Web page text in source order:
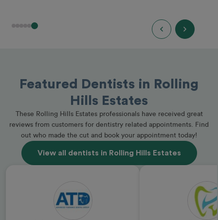
Featured Dentists in Rolling
Hills Estates
These Rolling Hills Estates professionals have received great
reviews from customers for dentistry related appointments. Find
out who made the cut and book your appointment today!
View all dentists in Rolling Hills Estates